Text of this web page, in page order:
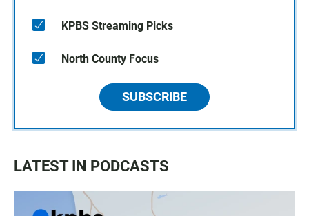
KPBS Streaming Picks
North County Focus
SUBSCRIBE
LATEST IN PODCASTS